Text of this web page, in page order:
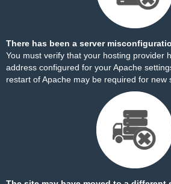
There has been a server
You must verify that your hosting provider
address configured for your Apache
restart of Apache may be required for new